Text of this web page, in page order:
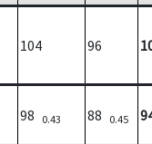
104 96
98 0.43 88 0.45